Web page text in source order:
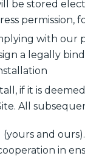
be stored
permission,
with our
a legally
if it is
All
and
in